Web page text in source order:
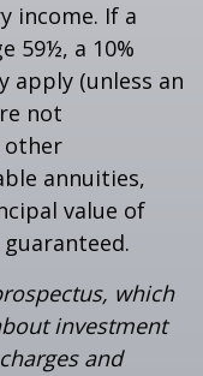
income. If a
59½, a 10%
apply (unless an
not
other
annuities,
value of
which
investment
and